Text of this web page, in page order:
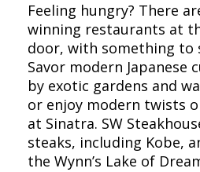
Feeling hungry? There
winning restaurants at
door, with something to
Savor modern Japanese
by exotic gardens and
or enjoy modern twists
at Sinatra. SW
steaks, including Kobe,
the Wynn’s Lake of